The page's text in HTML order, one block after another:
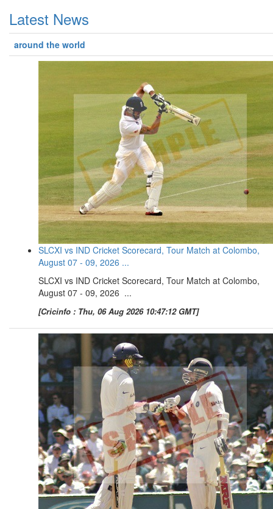
Latest News
around the world
SLCXI vs IND Cricket Scorecard, Tour Match at Colombo,
August 07 - 09, 2026 ...
SLCXI vs IND Cricket Scorecard, Tour Match at Colombo,
August 07 - 09, 2026 ...
[Cricinfo : Thu, 06 Aug 2026 10:47:12 GMT]